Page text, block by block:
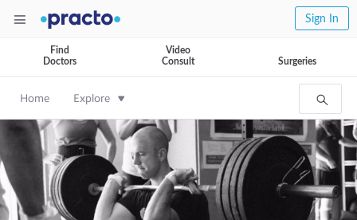
Sign In
Find
Doctors
Video
Consult
Surgeries
Home Explore